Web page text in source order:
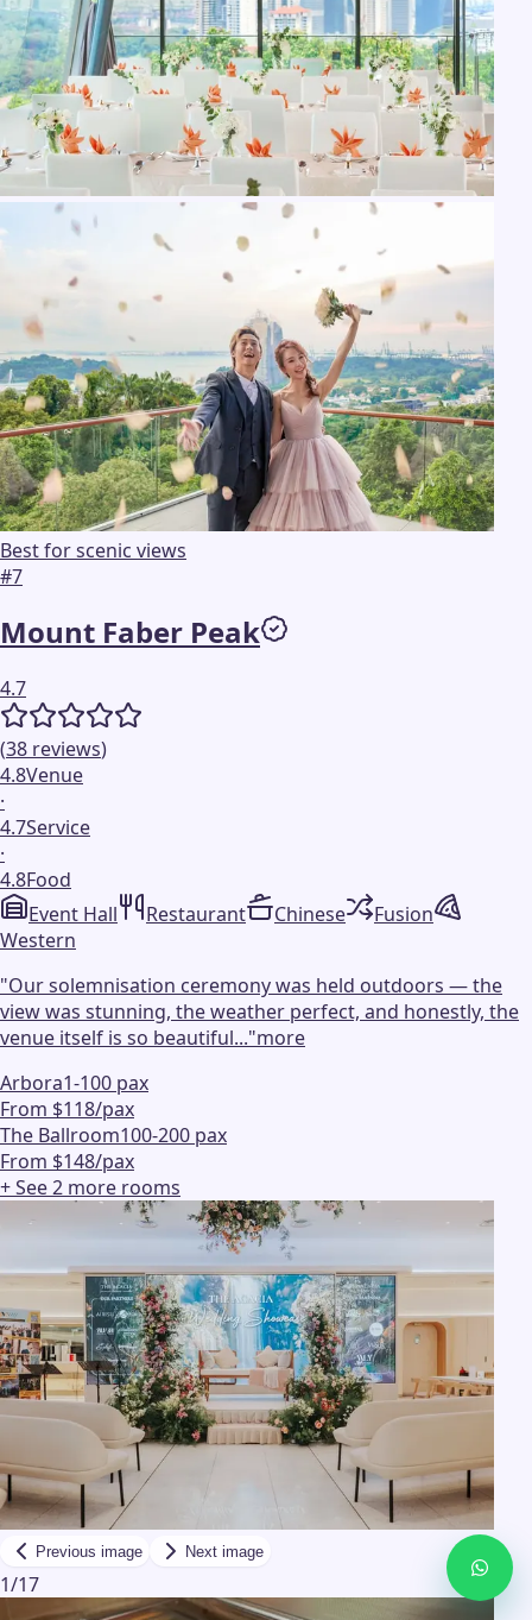
Best for scenic views
#7
Mount Faber Peak
4.7
(38 reviews)
4.8Venue
·
4.7Service
·
4.8Food
Event Hall
Restaurant Chinese
Fusion
Western
"Our solemnisation ceremony was held outdoors — the
view was stunning, the weather perfect, and honestly, the
venue itself is so beautiful..."more
Arbora1-100 pax
From $118/pax
The Ballroom100-200 pax
From $148/pax
+ See2 more rooms
Previous image Next image
1/17